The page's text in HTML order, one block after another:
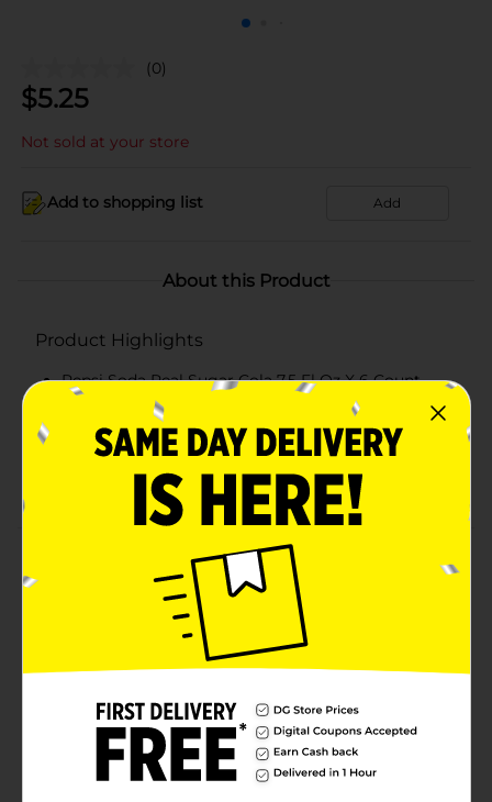
(0)
$5.25
Not sold at your store
Add to shopping list Add
About this Product
Product Highlights
Pepsi Soda Real Sugar Cola 7.5 Fl Oz X 6 Count
7.5 Fl Oz X 6 Count
Made With Real Sugar
Real Sugar Cola
Pepsi - the bold, refreshing, robust cola. Live For Now.
Brand
Product Form
45.0 ounce